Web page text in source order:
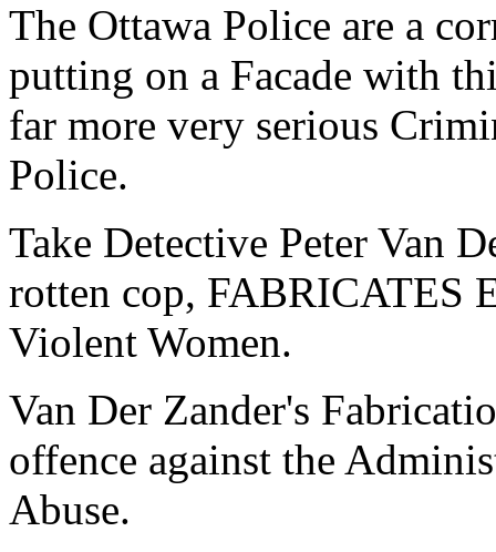
The Ottawa Police are a
putting on a Facade with
far more very serious
Police.
Take Detective Peter Van
rotten cop, FABRICATES
Violent Women.
Van Der Zander's
offence against the
Abuse.